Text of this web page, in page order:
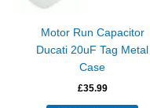
Motor Run Capacitor
Ducati 20uF Tag Metal
Case
£35.99